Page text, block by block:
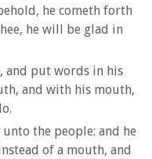
he cometh forth
he will be glad in
and put words in his
and with his mouth,
the people: and he
of a mouth, and